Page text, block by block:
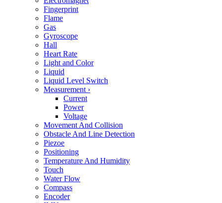
Fingerprint
Flame
Gas
Gyroscope
Hall
Heart Rate
Light and Color
Liquid
Liquid Level Switch
Measurement ›
Current
Power
Voltage
Movement And Collision
Obstacle And Line Detection
Piezoe
Positioning
Temperature And Humidity
Touch
Water Flow
Compass
Encoder